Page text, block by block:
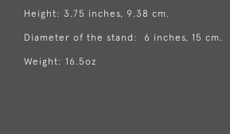
Height: 3.75 inches, 9.38 cm.
Diameter of the stand: 6 inches, 15 cm.
Weight: 16.5oz